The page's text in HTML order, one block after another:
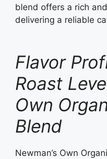
blend offers a rich
delivering a reliable
Flavor
Roast
Own
Blend
Newman’s Own